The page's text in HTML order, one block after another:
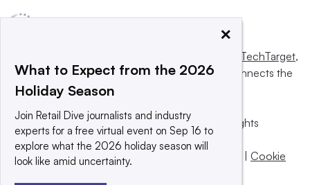
Informa TechTarget,
a global network that informs, influences and connects the
world’s technology buyers and sellers.
© 2025 TechTarget, Inc. or its subsidiaries. All rights
reserved. An Informa PLC company.
Privacy policy
Terms of use | | Cookie
×
What to Expect from the 2026
Holiday Season
Join Retail Dive journalists and industry
experts for a free virtual event on Sep 16 to
explore what the 2026 holiday season will
look like amid uncertainty.